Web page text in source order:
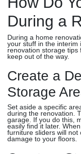
During a
During a home
your stuff in the interim
renovation storage
keep out of the way.
Create a
Storage
Set aside a specific
during the renovation.
garage. If you do this,
easily find it later.
furniture sliders will
damage to your floors.